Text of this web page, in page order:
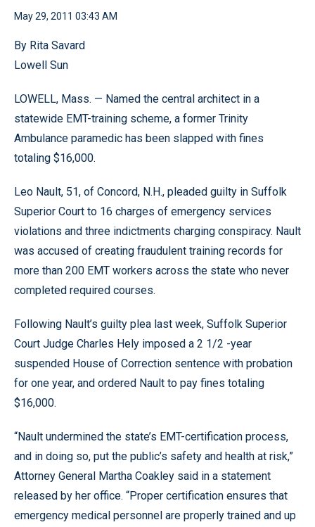
May 29, 2011 03:43 AM
By Rita Savard
Lowell Sun
LOWELL, Mass. — Named the central architect in a
statewide EMT-training scheme, a former Trinity
Ambulance paramedic has been slapped with fines
totaling $16,000.
Leo Nault, 51, of Concord, N.H., pleaded guilty in Suffolk
Superior Court to 16 charges of emergency services
violations and three indictments charging conspiracy. Nault
was accused of creating fraudulent training records for
more than 200 EMT workers across the state who never
completed required courses.
Following Nault’s guilty plea last week, Suffolk Superior
Court Judge Charles Hely imposed a 2 1/2 -year
suspended House of Correction sentence with probation
for one year, and ordered Nault to pay fines totaling
$16,000.
“Nault undermined the state’s EMT-certification process,
and in doing so, put the public’s safety and health at risk,”
Attorney General Martha Coakley said in a statement
released by her office. “Proper certification ensures that
emergency medical personnel are properly trained and up